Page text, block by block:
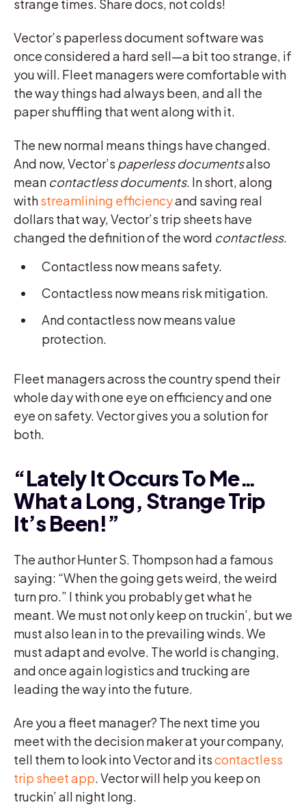
strange times. Share docs, not colds!
Vector’s paperless document software was
once considered a hard sell—a bit too strange, if
you will. Fleet managers were comfortable with
the way things had always been, and all the
paper shuffling that went along with it.
The new normal means things have changed.
And now, Vector’s paperless documentsalso
mean contactless documents. In short, along
withstreamlining efficiencyand saving real
dollars that way, Vector’s trip sheets have
changed the definition of the word contactless.
Contactless now means safety.
Contactless now means risk mitigation.
And contactless now means value
protection.
Fleet managers across the country spend their
whole day with one eye on efficiency and one
eye on safety. Vector gives you a solution for
both.
“Lately It Occurs To Me…
What a Long, Strange Trip
It’s Been!”
The author Hunter S. Thompson had a famous
saying: “When the going gets weird, the weird
turn pro.” I think you probably get what he
meant. We must not only keep on truckin’, but we
must also lean in to the prevailing winds. We
must adapt and evolve. The world is changing,
and once again logistics and trucking are
leading the way into the future.
Are you a fleet manager? The next time you
meet with the decision maker at your company,
tell them to look into Vector and itscontactless
trip sheet app. Vector will help you keep on
truckin’ all night long.